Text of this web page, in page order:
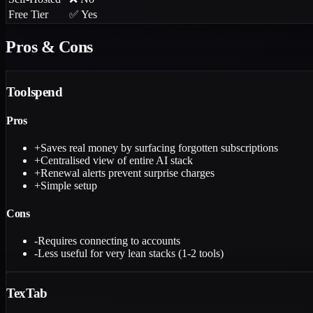
Free Tier
✅ Yes
Pros & Cons
Toolspend
Pros
+Saves real money by surfacing forgotten subscriptions
+Centralised view of entire AI stack
+Renewal alerts prevent surprise charges
+Simple setup
Cons
-Requires connecting to accounts
-Less useful for very lean stacks (1-2 tools)
TexTab